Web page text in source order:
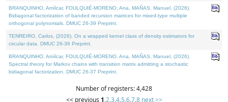
BRANQUINHO, Amílcar, FOULQUIÉ-MORENO, Ana, MAÑAS, Manuel, (2026).
Bidiagonal factorization of banded recursion matrices for mixed-type multiple
orthogonal polynomials. DMUC 26-39 Preprint.
TENREIRO, Carlos, (2026). On a wrapped kernel class of density estimators for
circular data. DMUC 26-36 Preprint.
BRANQUINHO, Amílcar, FOULQUIÉ-MORENO, Ana, MAÑAS, Manuel, (2026).
Spectral theory for Markov chains with transition matrix admitting a stochastic
bidiagonal factorization. DMUC 26-37 Preprint.
Number of registers: 4,428
<< previous 1,2,3,4,5,6,7,8 next >>